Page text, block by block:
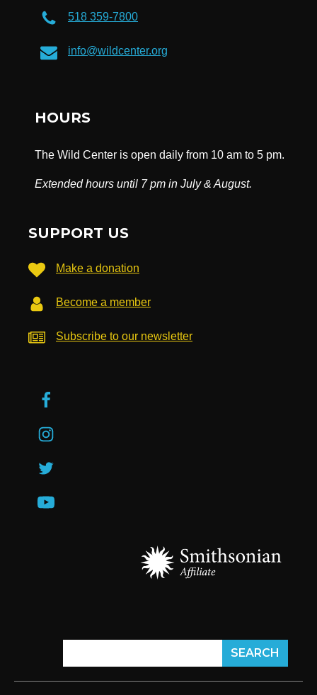
518 359-7800
info@wildcenter.org
HOURS
The Wild Center is open daily from 10 am to 5 pm.
Extended hours until 7 pm in July & August.
SUPPORT US
Make a donation
Become a member
Subscribe to our newsletter